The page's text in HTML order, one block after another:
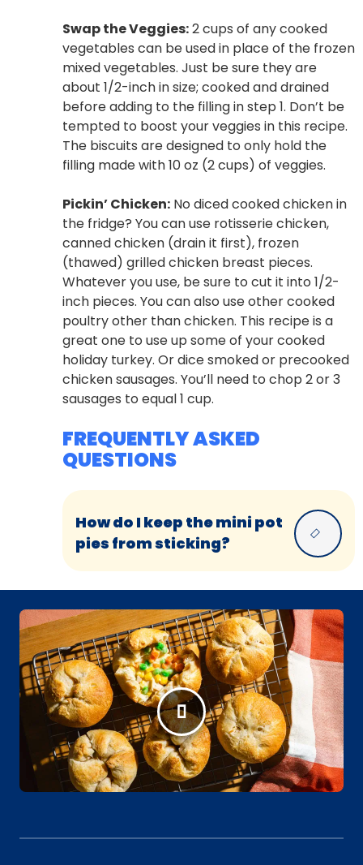
Swap the Veggies:2 cups of any cooked
vegetables can be used in place of the frozen
mixed vegetables. Just be sure they are
about 1/2-inch in size; cooked and drained
before adding to the filling in step 1. Don’t be
tempted to boost your veggies in this recipe.
The biscuits are designed to only hold the
filling made with 10 oz (2 cups) of veggies.
Pickin’ Chicken: No diced cooked chicken in
the fridge? You can use rotisserie chicken,
canned chicken (drain it first), frozen
(thawed) grilled chicken breast pieces.
Whatever you use, be sure to cut it into 1/2-
inch pieces. You can also use other cooked
poultry other than chicken. This recipe is a
great one to use up some of your cooked
holiday turkey. Or dice smoked or precooked
chicken sausages. You’ll need to chop 2 or 3
sausages to equal 1 cup.
FREQUENTLY ASKED
QUESTIONS
How do I keep the mini pot
pies from sticking?